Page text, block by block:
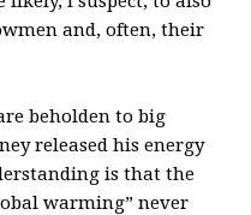
and, often, their
beholden to big
released his energy
is that the
warming” never